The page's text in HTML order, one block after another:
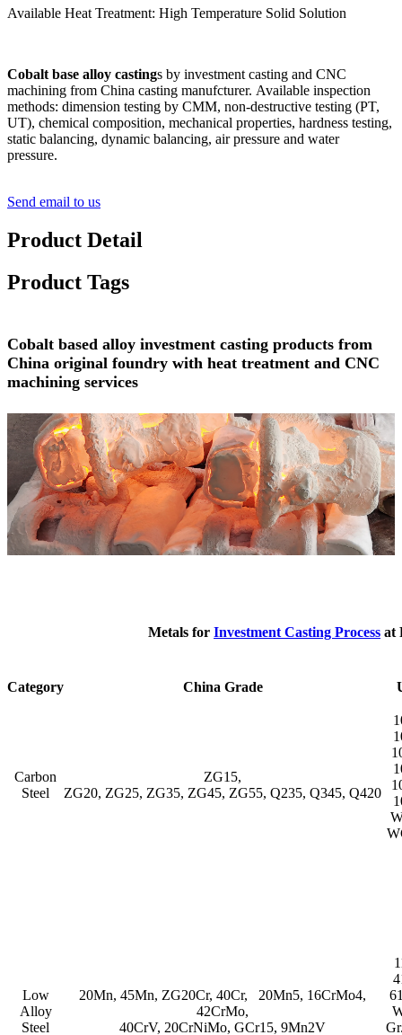
Available Heat Treatment: High Temperature Solid Solution
Cobalt base alloy castings by investment casting and CNC
machining from China casting manufcturer. Available inspection
methods: dimension testing by CMM, non-destructive testing (PT,
UT), chemical composition, mechanical properties, hardness testing,
static balancing, dynamic balancing, air pressure and water
pressure.
Send email to us
Product Detail
Product Tags
Cobalt based alloy investment casting products from
China original foundry with heat treatment and CNC
machining services
Metals for Investment Casting Process at
Category China Grade
Carbon
Steel
ZG15,
ZG20, ZG25, ZG35, ZG45, ZG55, Q235, Q345, Q420
Low
Alloy
Steel
20Mn, 45Mn, ZG20Cr, 40Cr, 20Mn5, 16CrMo4,
42CrMo,
40CrV, 20CrNiMo, GCr15, 9Mn2V